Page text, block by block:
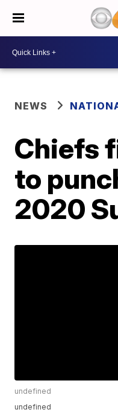
NEWS
Chiefs
to
2020
undefined
undefined